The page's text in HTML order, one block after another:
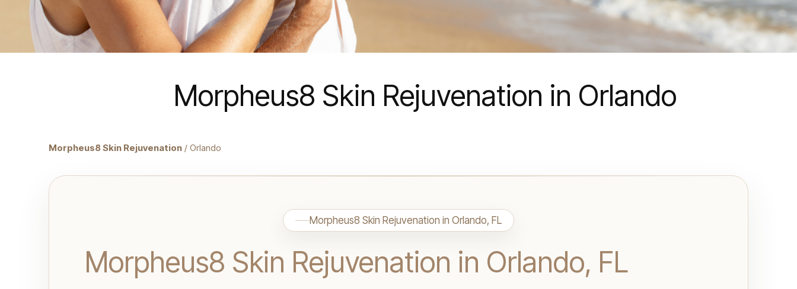
Morpheus8 Skin Rejuvenation in Orlando
Morpheus8 Skin Rejuvenation / Orlando
Morpheus8 Skin Rejuvenation in Orlando, FL
Morpheus8 Skin Rejuvenation in Orlando, FL